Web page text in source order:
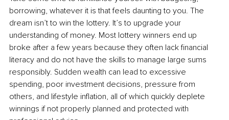
borrowing, whatever it is that feels daunting to you. The
dream isn’t to win the lottery. It’s to upgrade your
understanding of money. Most lottery winners end up
broke after a few years because they often lack financial
literacy and do not have the skills to manage large sums
responsibly. Sudden wealth can lead to excessive
spending, poor investment decisions, pressure from
others, and lifestyle inflation, all of which quickly deplete
winnings if not properly planned and protected with